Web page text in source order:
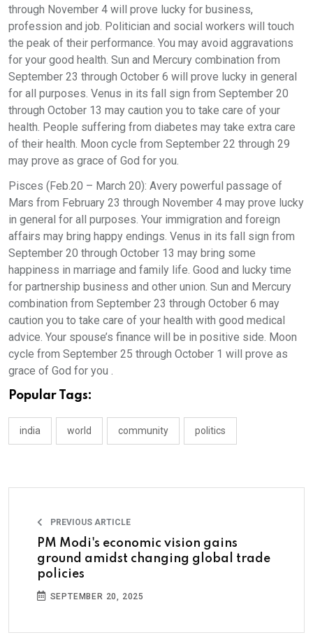
through November 4 will prove lucky for business,
profession and job. Politician and social workers will touch
the peak of their performance. You may avoid aggravations
for your good health. Sun and Mercury combination from
September 23 through October 6 will prove lucky in general
for all purposes. Venus in its fall sign from September 20
through October 13 may caution you to take care of your
health. People suffering from diabetes may take extra care
of their health. Moon cycle from September 22 through 29
may prove as grace of God for you.
Pisces (Feb.20 – March 20): Avery powerful passage of
Mars from February 23 through November 4 may prove lucky
in general for all purposes. Your immigration and foreign
affairs may bring happy endings. Venus in its fall sign from
September 20 through October 13 may bring some
happiness in marriage and family life. Good and lucky time
for partnership business and other union. Sun and Mercury
combination from September 23 through October 6 may
caution you to take care of your health with good medical
advice. Your spouse’s finance will be in positive side. Moon
cycle from September 25 through October 1 will prove as
grace of God for you .
Popular Tags:
india world community politics
PREVIOUS ARTICLE
PM Modi's economic vision gains
ground amidst changing global trade
policies
SEPTEMBER 20, 2025